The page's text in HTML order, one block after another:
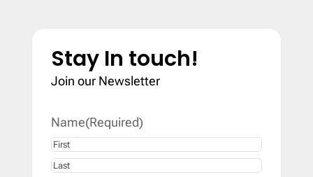
Stay In touch!
Join our Newsletter
Name(Required)
First